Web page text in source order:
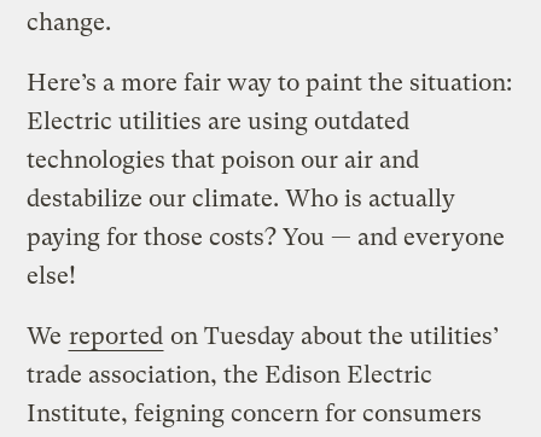
change.
Here’s a more fair way to paint the situation:
Electric utilities are using outdated
technologies that poison our air and
destabilize our climate. Who is actually
paying for those costs? You — and everyone
else!
We reported on Tuesday about the utilities’
trade association, the Edison Electric
Institute, feigning concern for consumers